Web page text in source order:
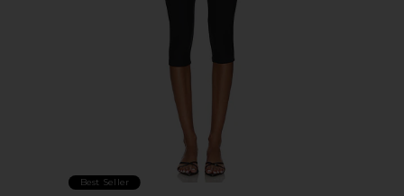
Best Seller